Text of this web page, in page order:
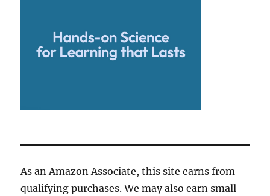
As an Amazon Associate, this site earns from
qualifying purchases. We may also earn small